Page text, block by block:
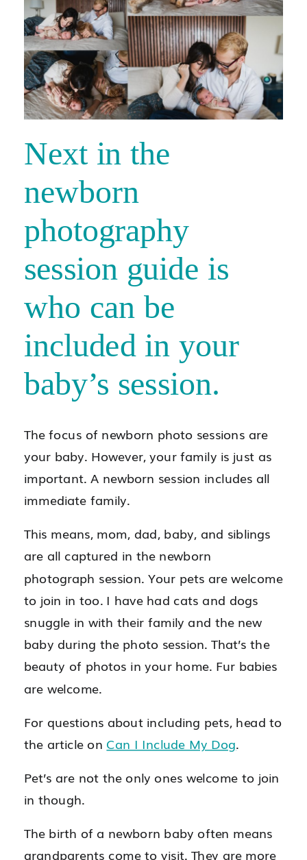
Next in the
newborn
photography
session guide is
who can be
included in your
baby’s session.
The focus of newborn photo sessions are
your baby. However, your family is just as
important. A newborn session includes all
immediate family.
This means, mom, dad, baby, and siblings
are all captured in the newborn
photograph session. Your pets are welcome
to join in too. I have had cats and dogs
snuggle in with their family and the new
baby during the photo session. That’s the
beauty of photos in your home. Fur babies
are welcome.
For questions about including pets, head to
the article on Can I Include My Dog.
Pet’s are not the only ones welcome to join
in though.
The birth of a newborn baby often means
grandparents come to visit. They are more